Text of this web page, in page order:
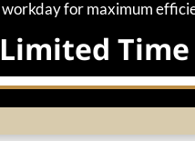
workday for maximum
Limited